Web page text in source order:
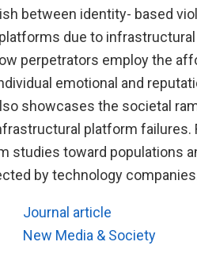
between identity- based
due to
perpetrators employ the
emotional and
showcases the societal
platform
studies toward populations
by technology
Journal article
New Media & Society